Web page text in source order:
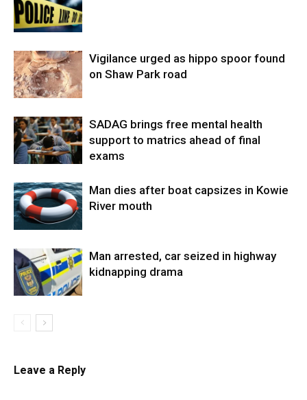
Vigilance urged as hippo spoor found
on Shaw Park road
SADAG brings free mental health
support to matrics ahead of final
exams
Man dies after boat capsizes in Kowie
River mouth
Man arrested, car seized in highway
kidnapping drama
Leave a Reply